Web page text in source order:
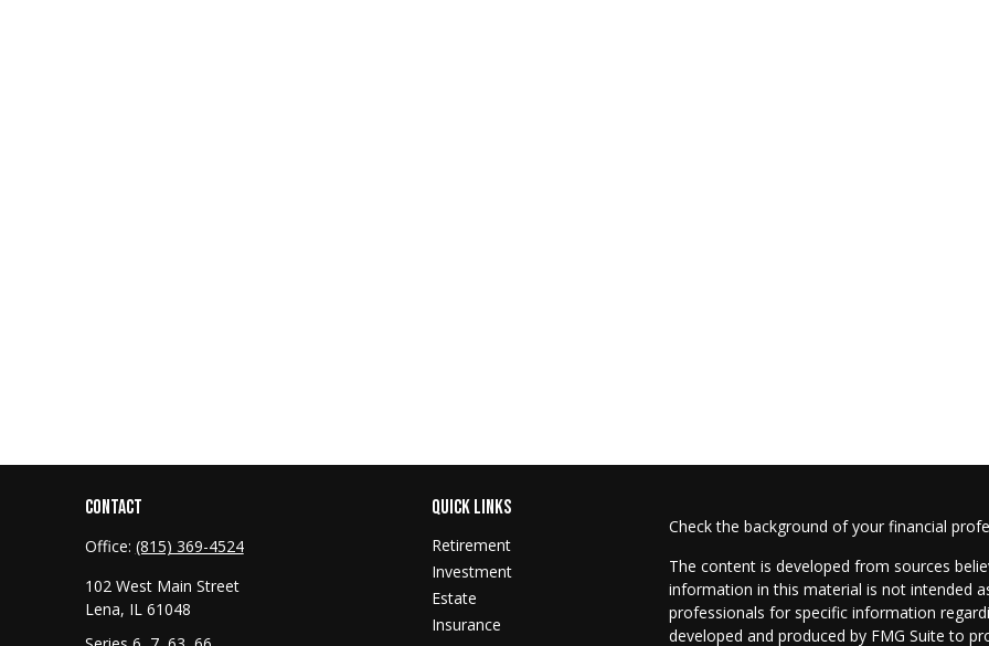
CONTACT
Office: (815) 369-4524
102 West Main Street
Lena, IL 61048
QUICK LINKS
Retirement
Investment
Estate
Insurance
Check the background of your financial
The content is developed from sources
information in this material is not intended
professionals for specific information
developed and produced by FMG Suite to